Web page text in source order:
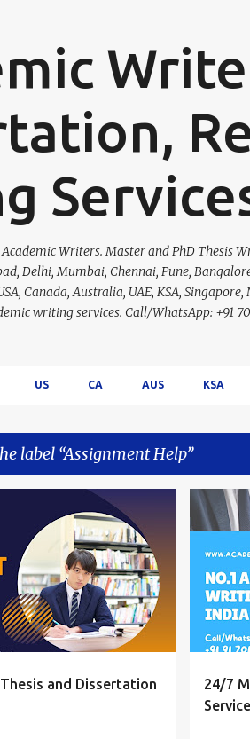
Writers. Master and PhD Thesis
Delhi, Mumbai, Chennai, Pune,
Canada, Australia, UAE, KSA,
writing services. Call/WhatsApp: +91
US CA AUS KSA
label Assignment Help
and Dissertation
HELP ONLINE
24/7